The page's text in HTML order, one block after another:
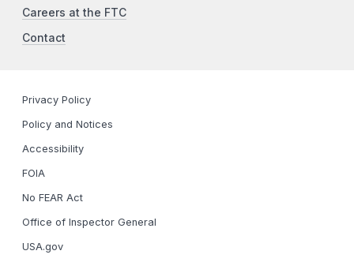
Careers at the FTC
Contact
Privacy Policy
Policy and Notices
Accessibility
FOIA
No FEAR Act
Office of Inspector General
USA.gov